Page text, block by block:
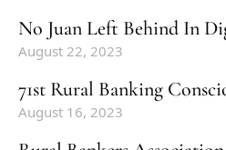
No Juan Left Behind In
August 22, 2023
71st Rural Banking
August 16, 2023